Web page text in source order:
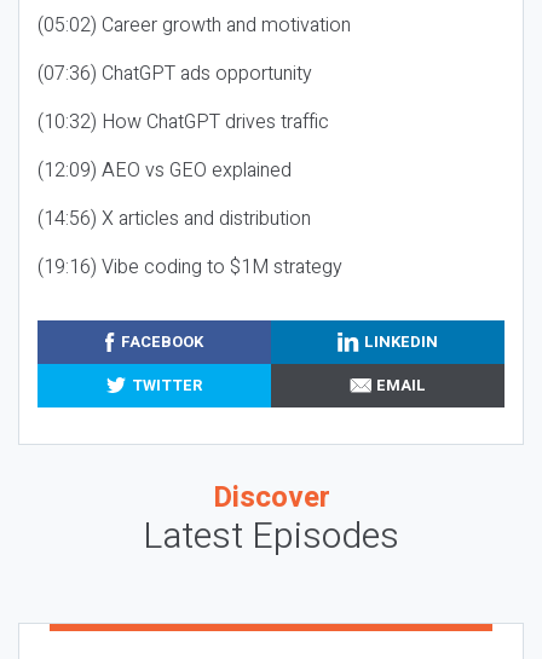
(05:02) Career growth and motivation
(07:36) ChatGPT ads opportunity
(10:32) How ChatGPT drives traffic
(12:09) AEO vs GEO explained
(14:56) X articles and distribution
(19:16) Vibe coding to $1M strategy
FACEBOOK
LINKEDIN
TWITTER
EMAIL
Discover
Latest Episodes